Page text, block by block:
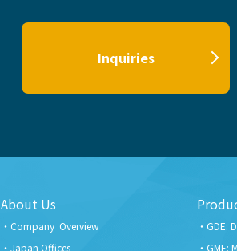
Inquiries
About Us
Company Overview
Japan Offices
GDE:
GME: